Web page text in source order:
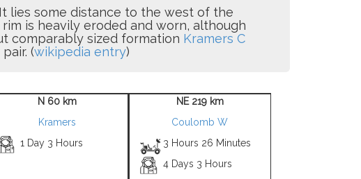
lies some distance to the west of the
is heavily eroded and worn, although
comparably sized formation Kramers C
(wikipedia entry)
N 60 km
Kramers
1 Day 3 Hours
NE 219 km
Coulomb W
3 Hours 26 Minutes
4 Days 3 Hours